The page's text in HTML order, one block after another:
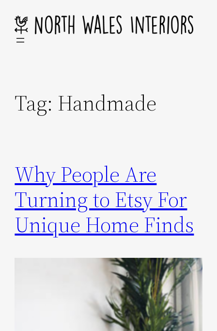
content
Tag: Handmade
Why People Are
Turning to Etsy For
Unique Home Finds